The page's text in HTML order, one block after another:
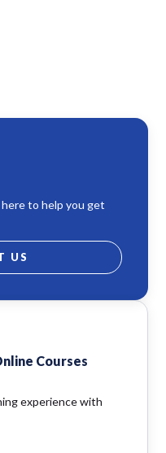
to help you get
US
Courses
experience with